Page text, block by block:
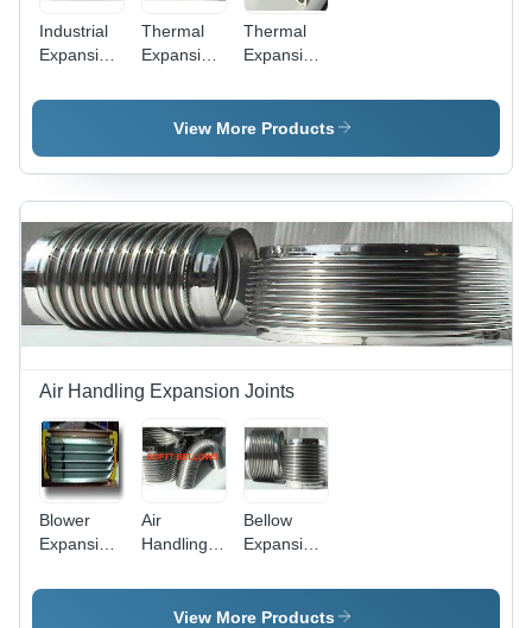
Industrial
Expansion
Bellows
Thermal
Expansion
Metal,
Round
Polished
Finish |
Sturdy
Design,
High
Temperature
Resistance,
Abrasion
Thermal
Expansion
Usage:
For
Use
View More Products
Air Handling Expansion Joints
Blower
Expansion
Stainless
Air
Handling
Usage:
Bellow
Expansion
Metal
Alloy,
View More Products